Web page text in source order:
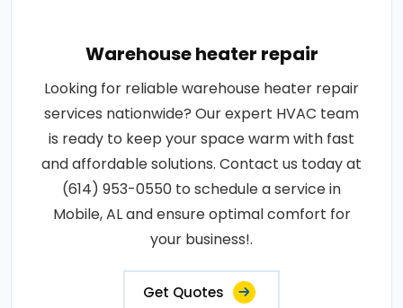
Warehouse heater repair
Looking for reliable warehouse heater repair
services nationwide? Our expert HVAC team
is ready to keep your space warm with fast
and affordable solutions. Contact us today at
(614) 953-0550 to schedule a service in
Mobile, AL and ensure optimal comfort for
your business!.
Get Quotes